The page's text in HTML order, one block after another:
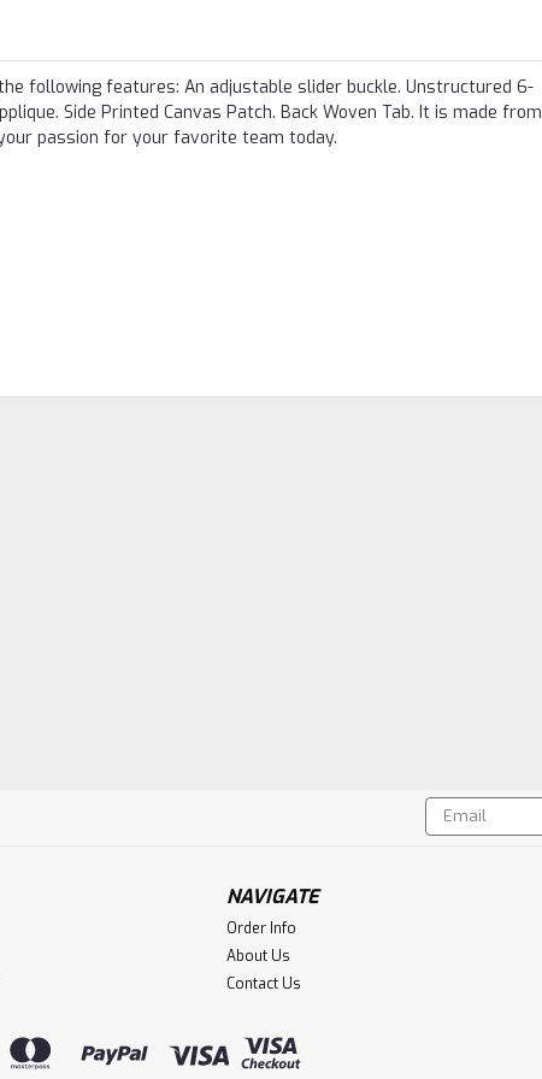
following features: An adjustable slider buckle. Unstructured 6-
Side Printed Canvas Patch. Back Woven Tab. It is made from
passion for your favorite team today.
Email
Address
NAVIGATE
Order Info
About Us
Contact Us